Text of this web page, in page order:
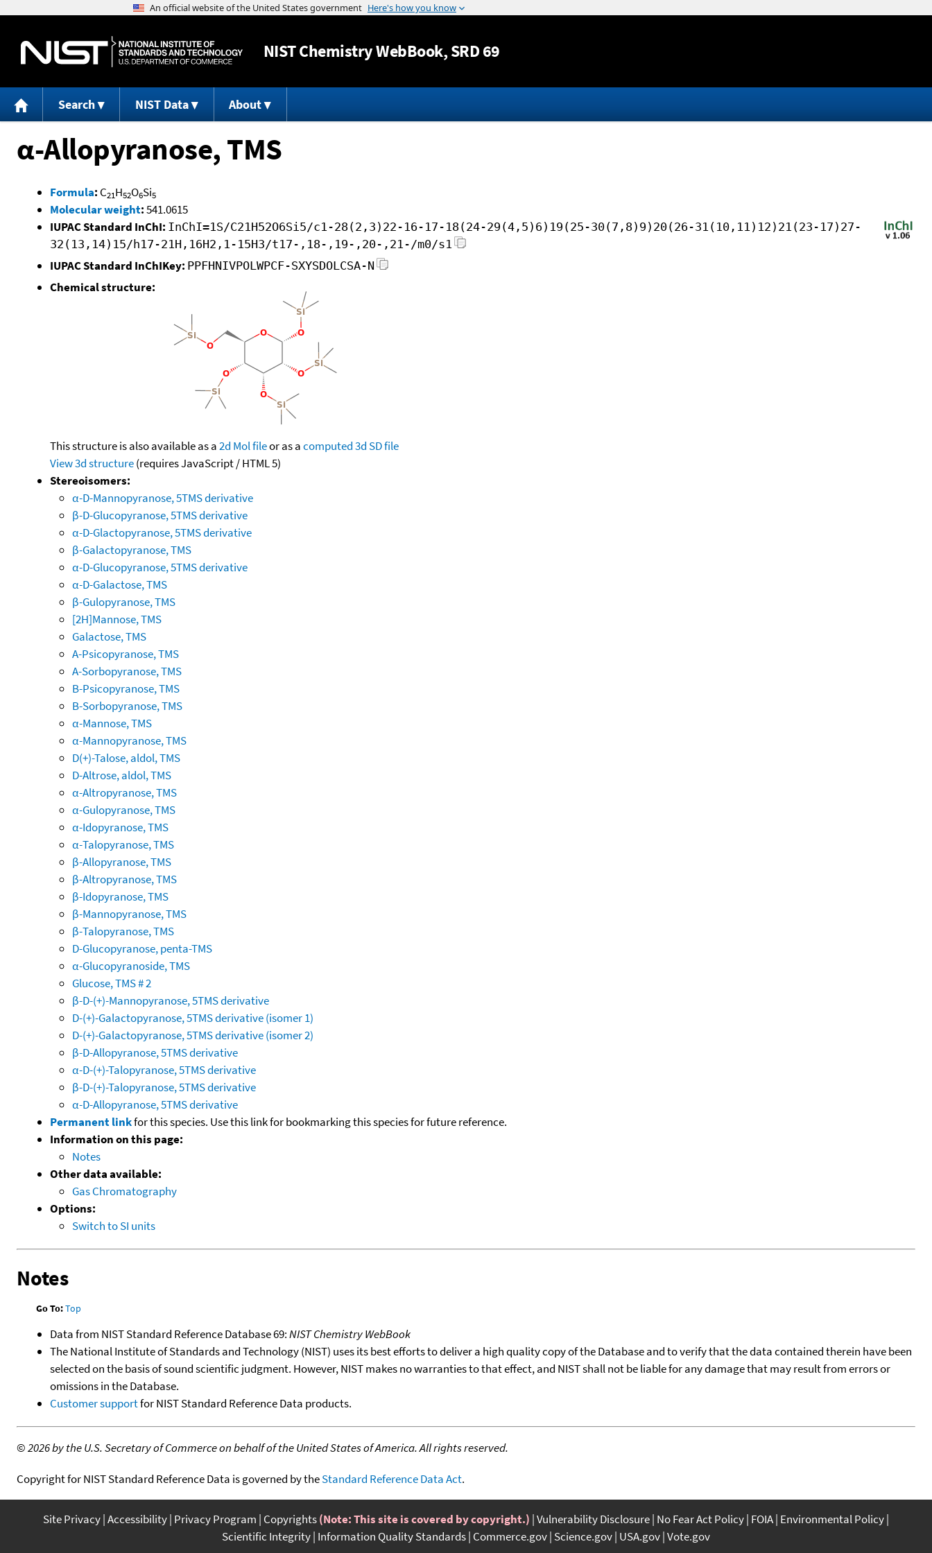
Jump to content
NISTChemistry WebBook, SRD 69
Search NIST Data About
α-Allopyranose, TMS
Formula: C21H52O6Si5
Molecular weight:541.0615
IUPAC Standard InChI: InChI=1S/C21H52O6Si5/c1-28(2,3)22-16-17-18(24-29(4,5)6)19(25-30(7,8)9)20(26-31(10,11)12)21(23-17)27-
32(13,14)15/h17-21H,16H2,1-15H3/t17-,18-,19-,20-,21-/m0/s1
IUPAC Standard InChIKey: PPFHNIVPOLWPCF-SXYSDOLCSA-N
Chemical structure:
This structure is also available as a2d Mol fileor as acomputed3d SD file
View 3d structure(requires JavaScript / HTML 5)
Stereoisomers:
α-D-Mannopyranose, 5TMS derivative
β-D-Glucopyranose, 5TMS derivative
α-D-Glactopyranose, 5TMS derivative
β-Galactopyranose, TMS
α-D-Glucopyranose, 5TMS derivative
α-D-Galactose, TMS
β-Gulopyranose, TMS
[2H]Mannose, TMS
Galactose, TMS
A-Psicopyranose, TMS
A-Sorbopyranose, TMS
B-Psicopyranose, TMS
B-Sorbopyranose, TMS
α-Mannose, TMS
α-Mannopyranose, TMS
D(+)-Talose, aldol, TMS
D-Altrose, aldol, TMS
α-Altropyranose, TMS
α-Gulopyranose, TMS
α-Idopyranose, TMS
α-Talopyranose, TMS
β-Allopyranose, TMS
β-Altropyranose, TMS
β-Idopyranose, TMS
β-Mannopyranose, TMS
β-Talopyranose, TMS
D-Glucopyranose, penta-TMS
α-Glucopyranoside, TMS
Glucose, TMS # 2
β-D-(+)-Mannopyranose, 5TMS derivative
D-(+)-Galactopyranose, 5TMS derivative (isomer 1)
D-(+)-Galactopyranose, 5TMS derivative (isomer 2)
β-D-Allopyranose, 5TMS derivative
α-D-(+)-Talopyranose, 5TMS derivative
β-D-(+)-Talopyranose, 5TMS derivative
α-D-Allopyranose, 5TMS derivative
Permanent linkfor this species. Use this link for bookmarking this species for future reference.
Information on this page:
Notes
Other data available:
Gas Chromatography
Options:
Switch to SI units
Notes
Go To:Top
Data from NIST Standard Reference Database 69:NIST Chemistry WebBook
The National Institute of Standards and Technology (NIST) uses its best efforts to deliver a high quality copy of the Database and to verify that the data contained therein have been
selected on the basis of sound scientific judgment. However, NIST makes no warranties to that effect, and NIST shall not be liable for any damage that may result from errors or
omissions in the Database.
Customer supportfor NIST Standard Reference Data products.
©2026 by the U.S. Secretary of Commerce on behalf of the United States of America. All rights reserved.
Copyright for NIST Standard Reference Data is governed by theStandard Reference Data Act.
Site Privacy Accessibility Privacy Program Copyrights(Note: This site is covered by copyright.) Vulnerability Disclosure No Fear Act Policy FOIA Environmental Policy
Scientific Integrity Information Quality Standards Commerce.gov Science.gov USA.gov Vote.gov